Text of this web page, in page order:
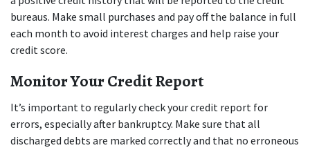
bureaus. Make small purchases and pay off the balance in full
each month to avoid interest charges and help raise your
credit score.
Monitor Your Credit Report
It’s important to regularly check your credit report for
errors, especially after bankruptcy. Make sure that all
discharged debts are marked correctly and that no erroneous